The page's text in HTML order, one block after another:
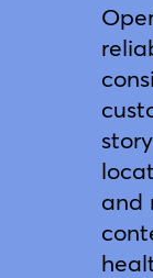
and